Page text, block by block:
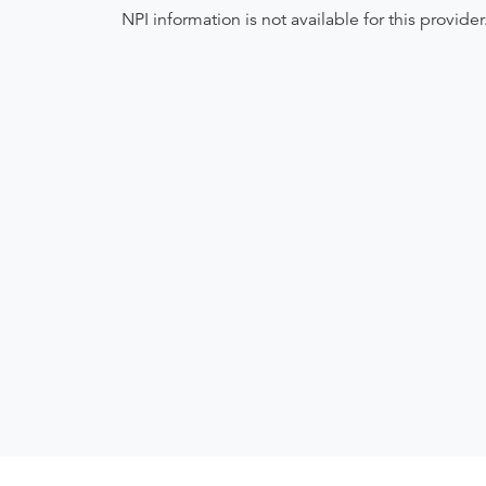
NPI information is not available for this